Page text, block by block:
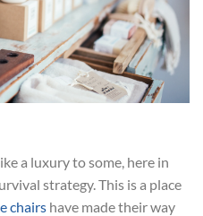
a luxury to some, here in
strategy. This is a place
chairs have made their way